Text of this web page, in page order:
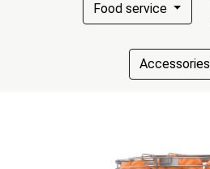
Food service
Accessories